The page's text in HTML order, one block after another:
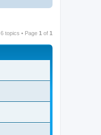
6 topics • Page 1 of 1